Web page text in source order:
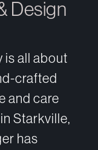
Design
is all about
crafted
and care
Starkville,
has